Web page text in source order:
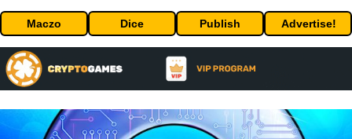
Maczo Dice Publish Advertise!